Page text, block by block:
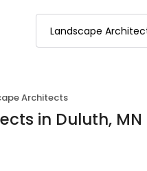
Architects
in Duluth, MN